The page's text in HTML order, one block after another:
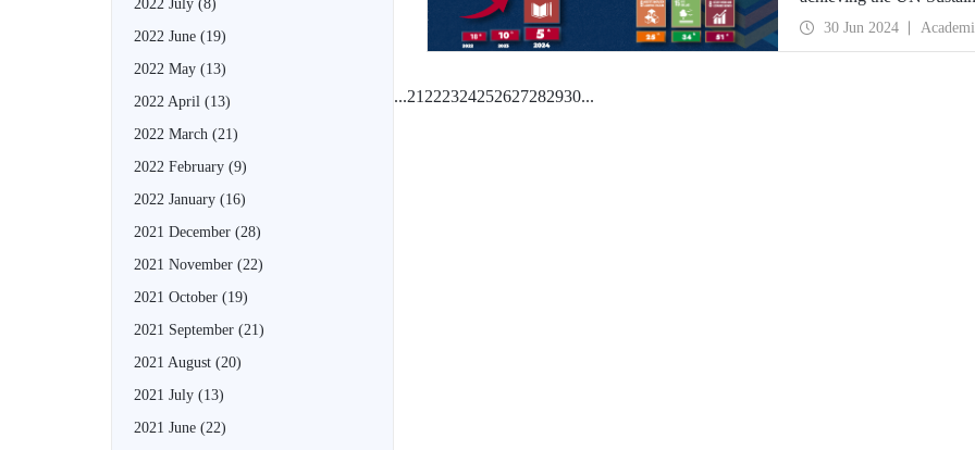
2022 July (8)
2022 June (19)
2022 May (13)
2022 April (13)
2022 March (21)
2022 February (9)
2022 January (16)
2021 December (28)
2021 November (22)
2021 October (19)
2021 September (21)
2021 August (20)
2021 July (13)
2021 June (22)
30 Jun 2024
...21 222324252627282930...